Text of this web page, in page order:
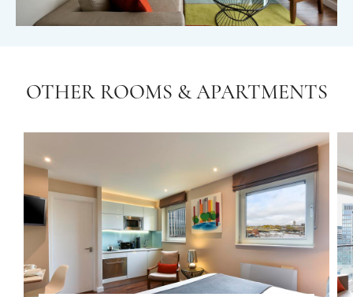
OTHER ROOMS & APARTMENTS